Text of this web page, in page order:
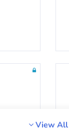
View All